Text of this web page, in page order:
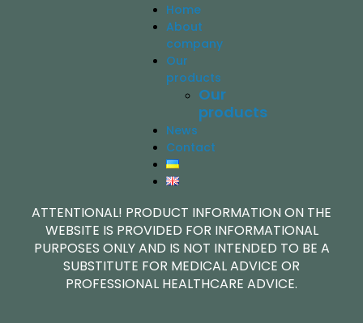
Home
About
company
Our
products
Our
products
News
Contact
ATTENTIONAL! PRODUCT INFORMATION ON THE
WEBSITE IS PROVIDED FOR INFORMATIONAL
PURPOSES ONLY AND IS NOT INTENDED TO BE A
SUBSTITUTE FOR MEDICAL ADVICE OR
PROFESSIONAL HEALTHCARE ADVICE.